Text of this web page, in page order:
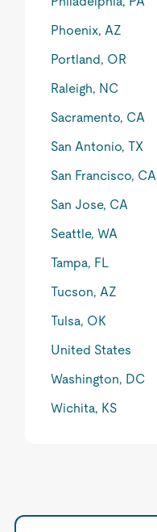
Phoenix, AZ
Portland, OR
Raleigh, NC
Sacramento, CA
San Antonio, TX
San Francisco, CA
San Jose, CA
Seattle, WA
Tampa, FL
Tucson, AZ
Tulsa, OK
United States
Washington, DC
Wichita, KS